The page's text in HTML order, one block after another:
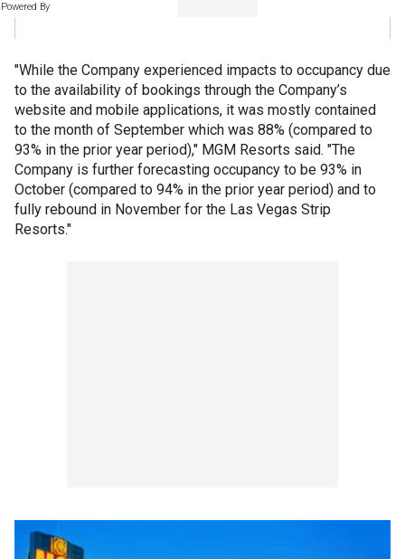
Powered By
"While the Company experienced impacts to occupancy due
to the availability of bookings through the Company’s
website and mobile applications, it was mostly contained
to the month of September which was 88% (compared to
93% in the prior year period)," MGM Resorts said. "The
Company is further forecasting occupancy to be 93% in
October (compared to 94% in the prior year period) and to
fully rebound in November for the Las Vegas Strip
Resorts."